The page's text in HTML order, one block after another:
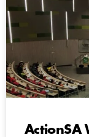
ActionSA